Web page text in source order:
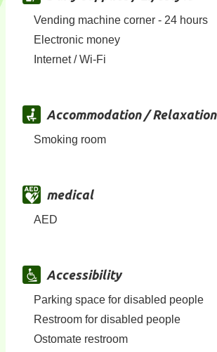
Vending machine corner - 24 hours
Electronic money
Internet / Wi-Fi
Accommodation / Relaxation
Smoking room
medical
AED
Accessibility
Parking space for disabled people
Restroom for disabled people
Ostomate restroom